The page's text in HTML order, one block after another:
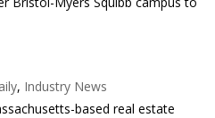
, Industry News
based real estate